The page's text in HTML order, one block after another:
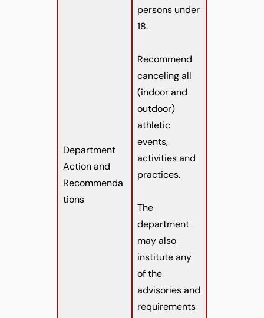
Department
Action and
Recommenda
tions
persons under
18.
Recommend
canceling all
(indoor and
outdoor)
athletic
events,
activities and
practices.
The
department
may also
institute any
of the
advisories and
requirements